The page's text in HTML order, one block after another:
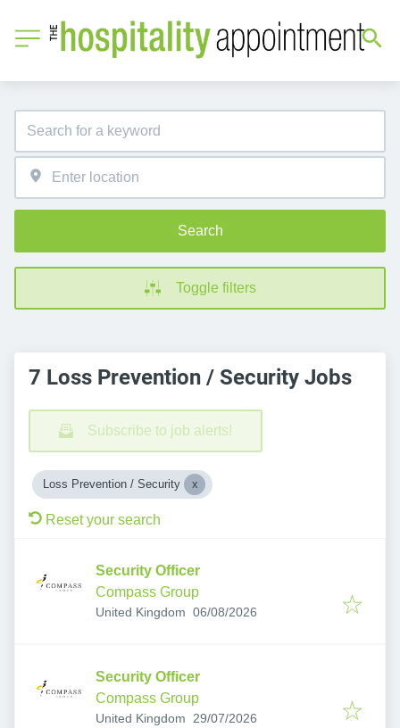
Search
Toggle filters
7 Loss Prevention / Security Jobs
Subscribe to job alerts!
Loss Prevention / Security
Reset your search
Security Officer
Compass Group
United Kingdom Published:
06/08/2026
Security Officer
Compass Group
United Kingdom Published:
29/07/2026